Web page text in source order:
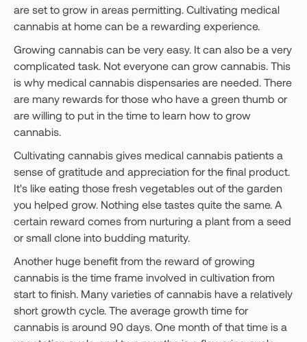
are set to grow in areas permitting. Cultivating medical
cannabis at home can be a rewarding experience.
Growing cannabis can be very easy. It can also be a very
complicated task. Not everyone can grow cannabis. This
is why medical cannabis dispensaries are needed. There
are many rewards for those who have a green thumb or
are willing to put in the time to learn how to grow
cannabis.
Cultivating cannabis gives medical cannabis patients a
sense of gratitude and appreciation for the final product.
It's like eating those fresh vegetables out of the garden
you helped grow. Nothing else tastes quite the same. A
certain reward comes from nurturing a plant from a seed
or small clone into budding maturity.
Another huge benefit from the reward of growing
cannabis is the time frame involved in cultivation from
start to finish. Many varieties of cannabis have a relatively
short growth cycle. The average growth time for
cannabis is around 90 days. One month of that time is a